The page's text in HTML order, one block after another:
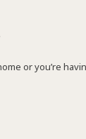
or you’re